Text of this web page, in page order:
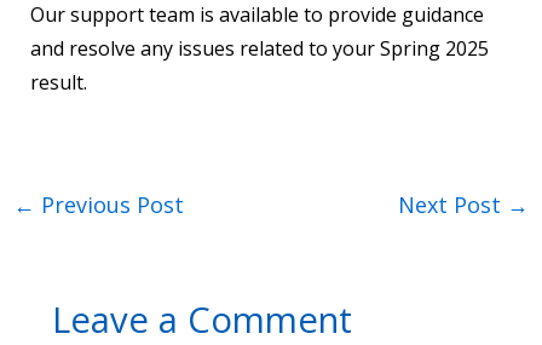
Our support team is available to provide guidance
and resolve any issues related to your Spring 2025
result.
← Previous Post Next Post →
Leave a Comment